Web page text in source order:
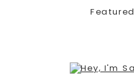
Featured